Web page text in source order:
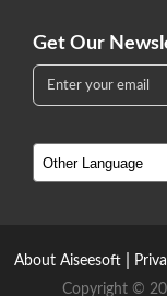
Get Our
About Aiseesoft
Copyright ©